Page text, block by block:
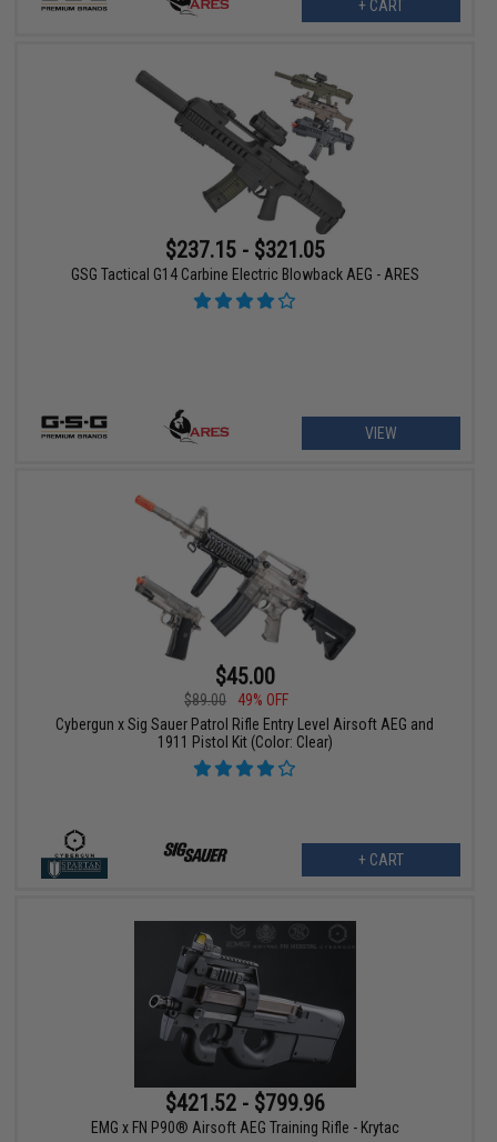
+ CART
$237.15 - $321.05
GSG Tactical G14 Carbine Electric Blowback AEG - ARES
VIEW
$45.00
$89.00
49% OFF
Cybergun x Sig Sauer Patrol Rifle Entry Level Airsoft AEG and
1911 Pistol Kit (Color: Clear)
+ CART
$421.52 - $799.96
EMG x FN P90® Airsoft AEG Training Rifle - Krytac